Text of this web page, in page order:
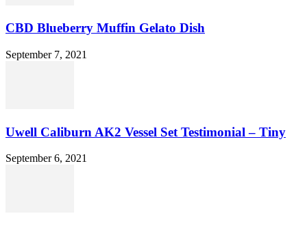
CBD Blueberry Muffin Gelato Dish
September 7, 2021
Uwell Caliburn AK2 Vessel Set Testimonial – Tiny
September 6, 2021